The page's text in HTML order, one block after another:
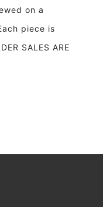
on a
piece is
SALES ARE